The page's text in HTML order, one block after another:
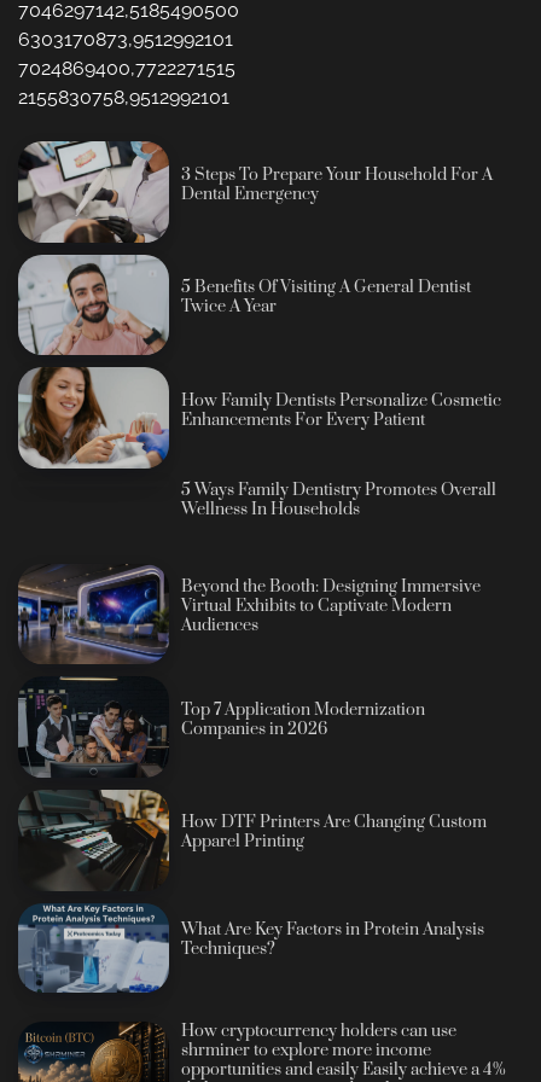
7046297142,5185490500
6303170873,9512992101
7024869400,7722271515
2155830758,9512992101
3 Steps To Prepare Your Household For A
Dental Emergency
5 Benefits Of Visiting A General Dentist
Twice A Year
How Family Dentists Personalize Cosmetic
Enhancements For Every Patient
5 Ways Family Dentistry Promotes Overall
Wellness In Households
Beyond the Booth: Designing Immersive
Virtual Exhibits to Captivate Modern
Audiences
Top 7 Application Modernization
Companies in 2026
How DTF Printers Are Changing Custom
Apparel Printing
What Are Key Factors in Protein Analysis
Techniques?
How cryptocurrency holders can use
shrminer to explore more income
opportunities and easily Easily achieve a 4%